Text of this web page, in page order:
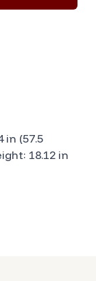
in (57.5
18.12 in